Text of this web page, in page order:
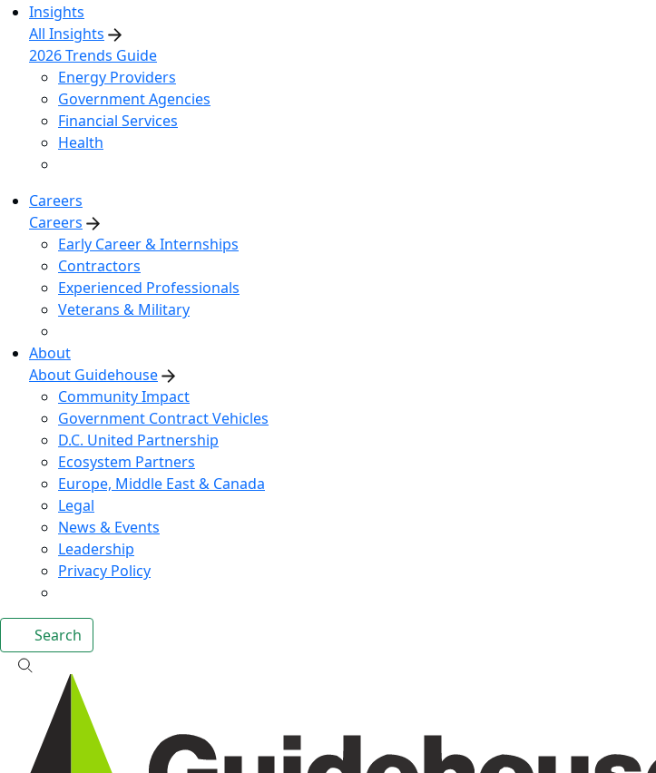
Insights
All Insights
2026 Trends Guide
Energy Providers
Government Agencies
Financial Services
Health
Careers
Careers
Early Career & Internships
Contractors
Experienced Professionals
Veterans & Military
About
About Guidehouse
Community Impact
Government Contract Vehicles
D.C. United Partnership
Ecosystem Partners
Europe, Middle East & Canada
Legal
News & Events
Leadership
Privacy Policy
Search